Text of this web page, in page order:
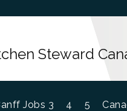
Steward
Jobs 3 4 5